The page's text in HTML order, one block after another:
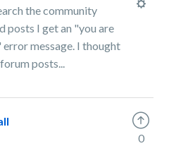
the community
posts I get an "you are
message. I thought
posts...
0